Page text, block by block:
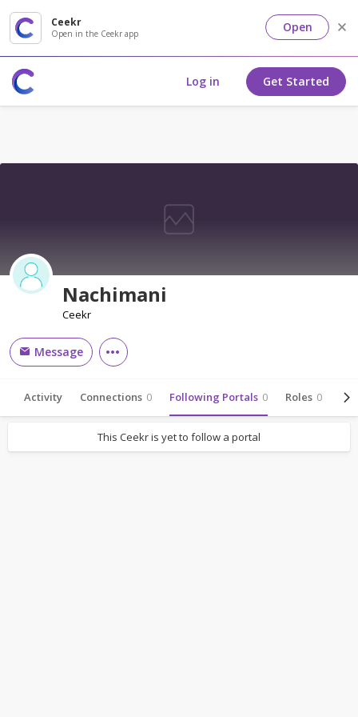
Ceekr
Open in the Ceekr app Open
Log in Get Started
Nachimani
Ceekr
Message
Activity Connections 0 Following Portals 0 Roles 0
This Ceekr is yet to follow a portal